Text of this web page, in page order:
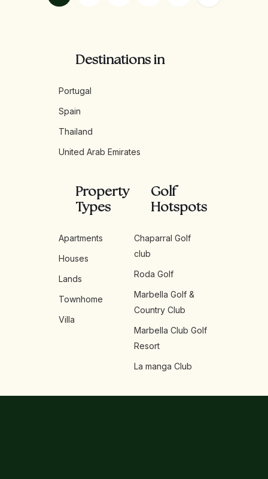
Destinations in
Portugal
Spain
Thailand
United Arab Emirates
Property
Types
Apartments
Houses
Lands
Townhome
Villa
Golf
Hotspots
Chaparral Golf
club
Roda Golf
Marbella Golf &
Country Club
Marbella Club Golf
Resort
La manga Club